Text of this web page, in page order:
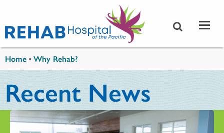
Home •Why Rehab?
Recent News